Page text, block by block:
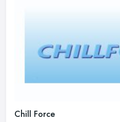
Chill Force